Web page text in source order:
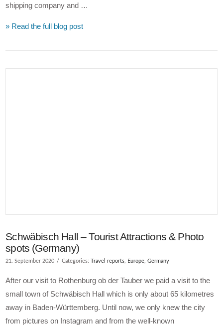
shipping company and …
» Read the full blog post
Schwäbisch Hall – Tourist Attractions & Photo
spots (Germany)
21. September 2020 Categories: Travel reports, Europe,Germany
After our visit to Rothenburg ob der Tauber we paid a visit to the
small town of Schwäbisch Hall which is only about 65 kilometres
away in Baden-Württemberg. Until now, we only knew the city
from pictures on Instagram and from the well-known